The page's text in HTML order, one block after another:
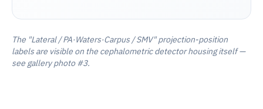
The "Lateral / PA·Waters·Carpus / SMV" projection-position
labels are visible on the cephalometric detector housing itself —
see gallery photo #3.